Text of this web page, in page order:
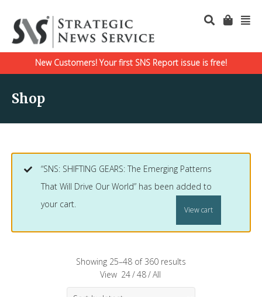
New Customers! Your first SNS Report issue is free!
Shop
“SNS: SHIFTING GEARS: The Emerging Patterns
That Will Drive Our World” has been added to
your cart.
View cart
Showing 25–48 of 360 results
View 24/48/All